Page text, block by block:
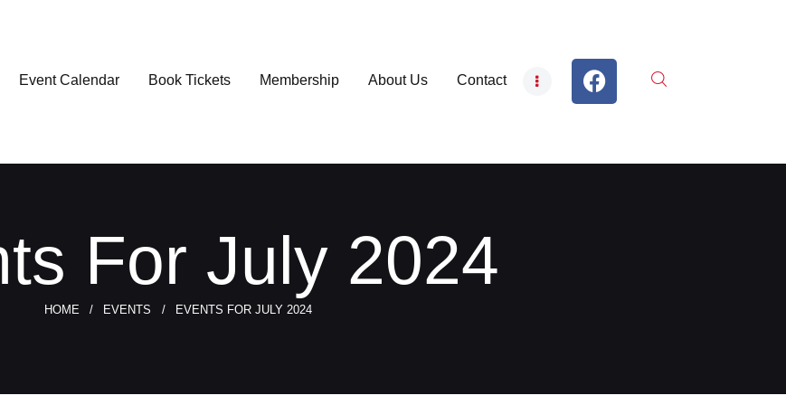
Event Calendar Book Tickets Membership About Us Contact
For July 2024
HOME EVENTS EVENTS FOR JULY 2024